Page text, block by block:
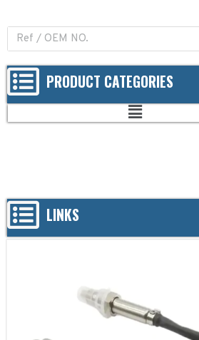
PRODUCT CATEGORIES
LINKS